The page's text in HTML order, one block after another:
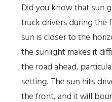
Did you know that sun
truck drivers during the
sun is closer to the
the sunlight makes it
the road ahead,
setting. The sun hits
the front, and it will